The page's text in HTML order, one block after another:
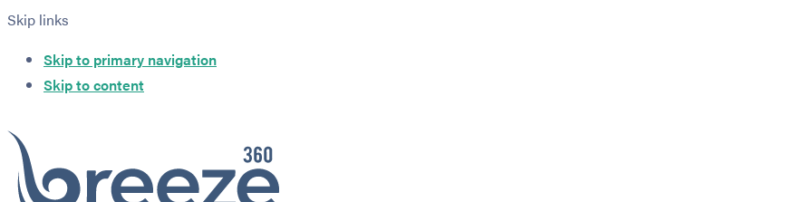
Skip links
Skip to primary navigation
Skip to content